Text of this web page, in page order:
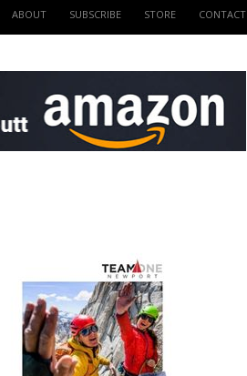
ABOUT SUBSCRIBE STORE CONTACT